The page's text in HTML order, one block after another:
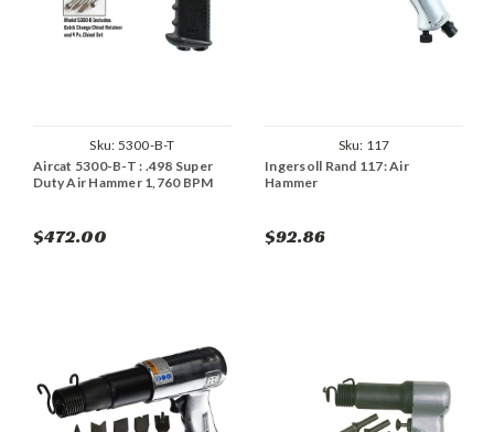
Sku: 5300-B-T
Aircat 5300-B-T : .498 Super
Duty Air Hammer 1,760 BPM
$472.00
Sku: 117
Ingersoll Rand 117: Air
Hammer
$92.86